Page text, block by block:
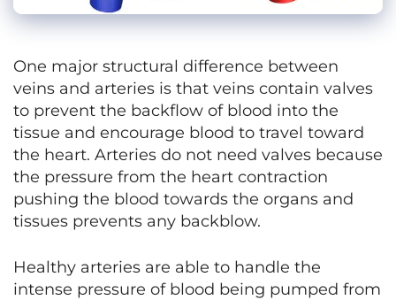
One major structural difference between
veins and arteries is that veins contain valves
to prevent the backflow of blood into the
tissue and encourage blood to travel toward
the heart. Arteries do not need valves because
the pressure from the heart contraction
pushing the blood towards the organs and
tissues prevents any backblow.
Healthy arteries are able to handle the
intense pressure of blood being pumped from